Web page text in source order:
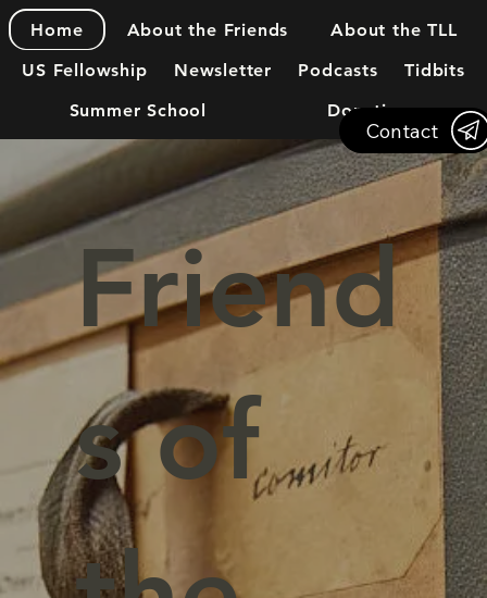
Friend
s of
Home About the Friends
About the TLL
US Fellowship
Newsletter Podcasts
Tidbits
Summer School
Donations
Contact